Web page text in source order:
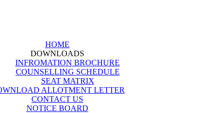
HOME
DOWNLOADS
INFROMATION BROCHURE
COUNSELLING SCHEDULE
SEAT MATRIX
ALLOTMENT LETTER
CONTACT US
NOTICE BOARD